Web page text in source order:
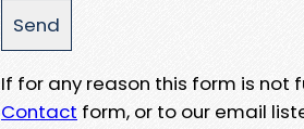
If for any reason this form is not
Contact form, or to our email